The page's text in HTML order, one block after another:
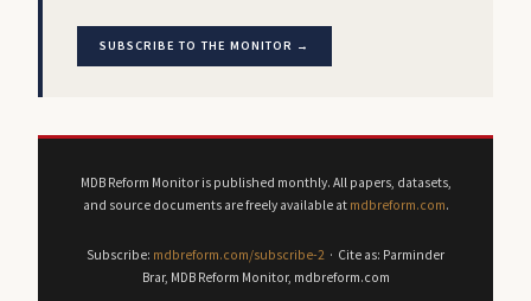
SUBSCRIBE TO THE MONITOR →
MDB Reform Monitor is published monthly. All papers, datasets,
and source documents are freely available at mdbreform.com.
Subscribe: mdbreform.com/subscribe-2 · Cite as: Parminder
Brar, MDB Reform Monitor, mdbreform.com